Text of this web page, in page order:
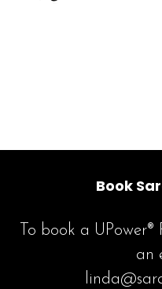
Book
To book a
an